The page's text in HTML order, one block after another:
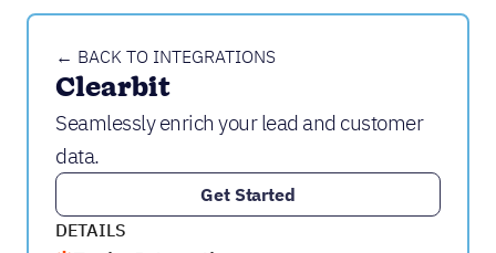
← BACK TO INTEGRATIONS
Clearbit
Seamlessly enrich your lead and customer
data.
Get Started
DETAILS